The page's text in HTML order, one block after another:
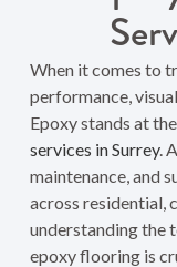
When it comes to
performance,
Epoxy stands at
services in Surrey.
maintenance, and
across residential,
understanding the
epoxy flooring is